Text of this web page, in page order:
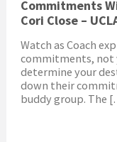
Commitments
Cori Close –
Watch as Coach
commitments, not
determine your
down their
buddy group. The